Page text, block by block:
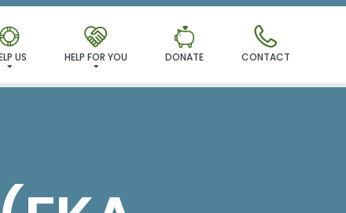
CONTACT
DONATE
HELP FOR YOU
US